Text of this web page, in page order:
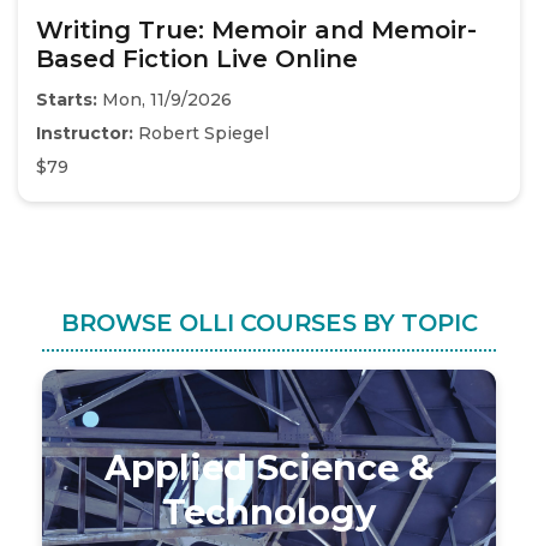
Writing True: Memoir and Memoir-
Based Fiction Live Online
Starts: Mon, 11/9/2026
Instructor: Robert Spiegel
$79
BROWSE OLLI COURSES BY TOPIC
Applied Science &
Technology